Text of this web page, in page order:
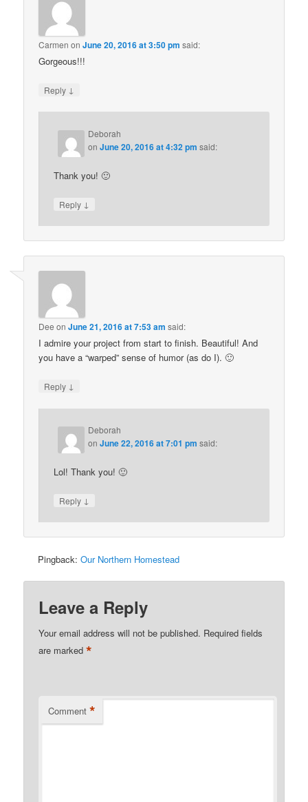
Carmen onJune 20, 2016 at 3:50 pm said:
Gorgeous!!!
Reply ↓
Deborah
onJune 20, 2016 at 4:32 pm said:
Thank you! 🙂
Reply ↓
Dee onJune 21, 2016 at 7:53 am said:
I admire your project from start to finish. Beautiful! And
you have a “warped” sense of humor (as do I). 🙂
Reply ↓
Deborah
onJune 22, 2016 at 7:01 pm said:
Lol! Thank you! 🙂
Reply ↓
Pingback:Our Northern Homestead
Leave a Reply
Your email address will not be published. Required fields
are marked*
Comment *